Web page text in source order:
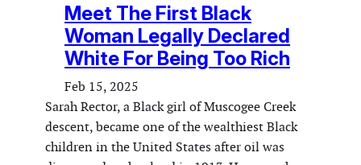
Meet The First Black
Woman Legally Declared
White For Being Too Rich
Feb 15, 2025
Sarah Rector, a Black girl of Muscogee Creek
descent, became one of the wealthiest Black
children in the United States after oil was